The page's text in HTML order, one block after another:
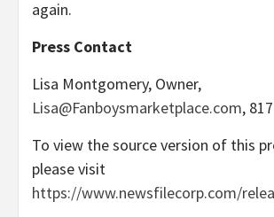
again.
Press Contact
Lisa Montgomery, Owner,
Lisa@Fanboysmarketplace.com,
To view the source version of this
please visit
https://www.newsfilecorp.com/